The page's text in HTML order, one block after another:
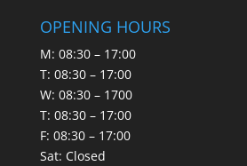
OPENING HOURS
M: 08:30 – 17:00
T: 08:30 – 17:00
W: 08:30 – 1700
T: 08:30 – 17:00
F: 08:30 – 17:00
Sat: Closed